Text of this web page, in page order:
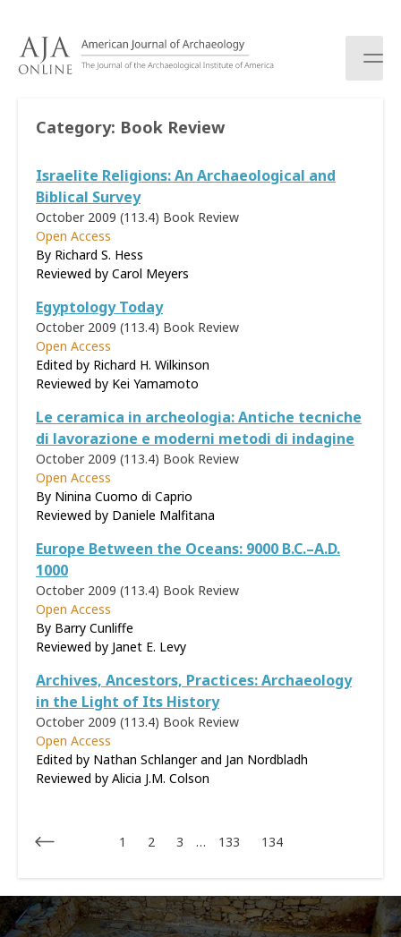
Category: Book Review
Israelite Religions: An Archaeological and
Biblical Survey
October 2009 (113.4) Book Review
Open Access
By Richard S. Hess
Reviewed by Carol Meyers
Egyptology Today
October 2009 (113.4) Book Review
Open Access
Edited by Richard H. Wilkinson
Reviewed by Kei Yamamoto
Le ceramica in archeologia: Antiche tecniche
di lavorazione e moderni metodi di indagine
October 2009 (113.4) Book Review
Open Access
By Ninina Cuomo di Caprio
Reviewed by Daniele Malfitana
Europe Between the Oceans: 9000 B.C.–A.D.
1000
October 2009 (113.4) Book Review
Open Access
By Barry Cunliffe
Reviewed by Janet E. Levy
Archives, Ancestors, Practices: Archaeology
in the Light of Its History
October 2009 (113.4) Book Review
Open Access
Edited by Nathan Schlanger and Jan Nordbladh
Reviewed by Alicia J.M. Colson
1 2 3 … 133 134